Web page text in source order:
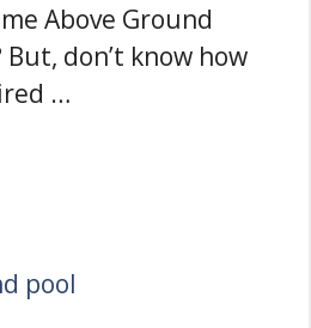
Above Ground
don’t know how
…
pool